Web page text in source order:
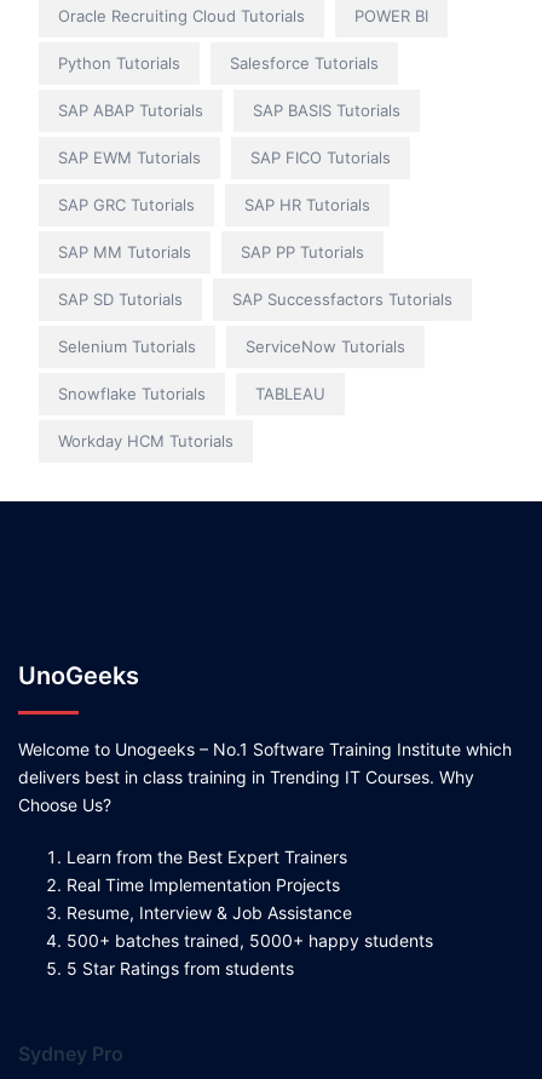
Oracle Recruiting Cloud Tutorials POWER BI
Python Tutorials Salesforce Tutorials
SAP ABAP Tutorials SAP BASIS Tutorials
SAP EWM Tutorials SAP FICO Tutorials
SAP GRC Tutorials SAP HR Tutorials
SAP MM Tutorials SAP PP Tutorials
SAP SD Tutorials SAP Successfactors Tutorials
Selenium Tutorials ServiceNow Tutorials
Snowflake Tutorials TABLEAU
Workday HCM Tutorials
UnoGeeks
Welcome to Unogeeks – No.1 Software Training Institute which
delivers best in class training in Trending IT Courses. Why
Choose Us?
Learn from the Best Expert Trainers
Real Time Implementation Projects
Resume, Interview & Job Assistance
500+ batches trained, 5000+ happy students
5 Star Ratings from students
Sydney Pro